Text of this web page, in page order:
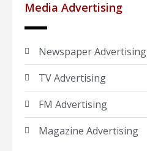
Media Advertising
Newspaper Advertising
TV Advertising
FM Advertising
Magazine Advertising